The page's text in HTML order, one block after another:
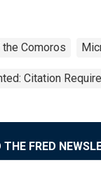
Comoros
Citation
FRED